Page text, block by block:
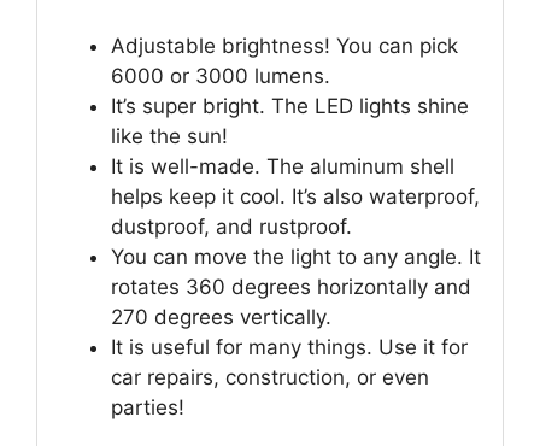
Adjustable brightness! You can pick
6000 or 3000 lumens.
It’s super bright. The LED lights shine
like the sun!
It is well-made. The aluminum shell
helps keep it cool. It’s also waterproof,
dustproof, and rustproof.
You can move the light to any angle. It
rotates 360 degrees horizontally and
270 degrees vertically.
It is useful for many things. Use it for
car repairs, construction, or even
parties!